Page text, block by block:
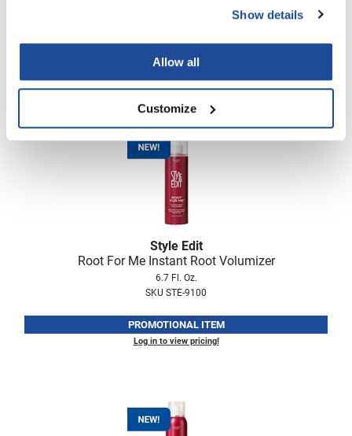
Show details
Allow all
Customize
LUMINOUS HAIRSPRAY STRONG
Log in to view pricing!
Style Edit
Root For Me Instant Root Volumizer
6.7 Fl. Oz.
SKU STE-9100
PROMOTIONAL ITEM
Log in to view pricing!